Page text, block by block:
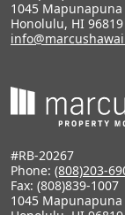
1045 Mapunapuna
Honolulu, HI 96819
#RB-20267
Phone: (808)203-
Fax: (808)839-1007
1045 Mapunapuna